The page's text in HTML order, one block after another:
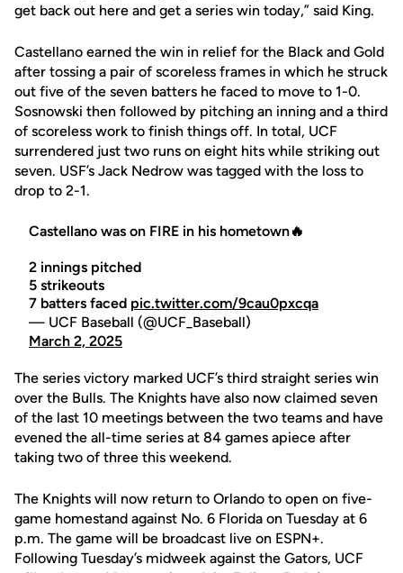
get back out here and get a series win today,” said King.
Castellano earned the win in relief for the Black and Gold
after tossing a pair of scoreless frames in which he struck
out five of the seven batters he faced to move to 1-0.
Sosnowski then followed by pitching an inning and a third
of scoreless work to finish things off. In total, UCF
surrendered just two runs on eight hits while striking out
seven. USF’s Jack Nedrow was tagged with the loss to
drop to 2-1.
Castellano was on FIRE in his hometown🔥
2 innings pitched
5 strikeouts
7 batters faced pic.twitter.com/9cau0pxcqa
— UCF Baseball (@UCF_Baseball)
March 2, 2025
The series victory marked UCF’s third straight series win
over the Bulls. The Knights have also now claimed seven
of the last 10 meetings between the two teams and have
evened the all-time series at 84 games apiece after
taking two of three this weekend.
The Knights will now return to Orlando to open on five-
game homestand against No. 6 Florida on Tuesday at 6
p.m. The game will be broadcast live on ESPN+.
Following Tuesday’s midweek against the Gators, UCF